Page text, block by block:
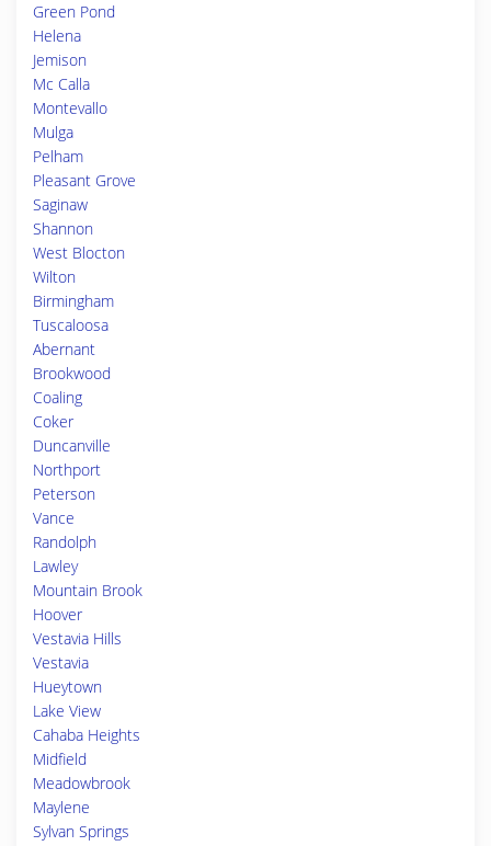
Green Pond
Helena
Jemison
Mc Calla
Montevallo
Mulga
Pelham
Pleasant Grove
Saginaw
Shannon
West Blocton
Wilton
Birmingham
Tuscaloosa
Abernant
Brookwood
Coaling
Coker
Duncanville
Northport
Peterson
Vance
Randolph
Lawley
Mountain Brook
Hoover
Vestavia Hills
Vestavia
Hueytown
Lake View
Cahaba Heights
Midfield
Meadowbrook
Maylene
Sylvan Springs